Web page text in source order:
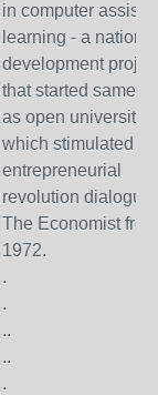
in computer
learning - a national
development
that started same
as open university
which stimulated
entrepreneurial
revolution
The Economist from
1972.
.
.
..
..
.